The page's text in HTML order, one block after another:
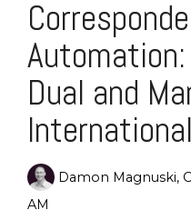
Dual and
Damon Magnuski,
AM